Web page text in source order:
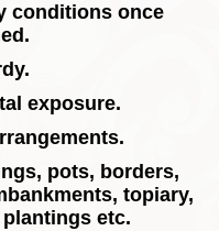
conditions once
exposure.
pots, borders,
topiary,
etc.